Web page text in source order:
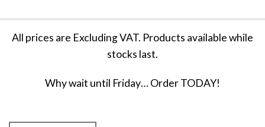
All prices are Excluding VAT. Products available while
stocks last.
Why wait until Friday… Order TODAY!